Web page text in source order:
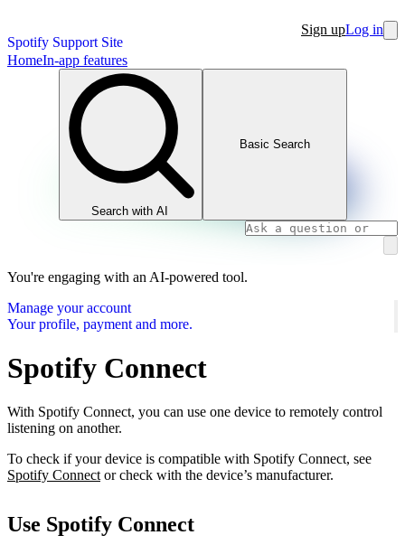
Spotify Support Site
Sign upLog in
HomeIn-app features
Search with AI
Basic Search
You're engaging with an AI-powered tool.
Manage your account
Your profile, payment and more.
Spotify Connect
With Spotify Connect, you can use one device to remotely control
listening on another.
To check if your device is compatible with Spotify Connect, see
Spotify Connect or check with the device’s manufacturer.
Use Spotify Connect